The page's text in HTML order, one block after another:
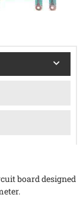
board designed